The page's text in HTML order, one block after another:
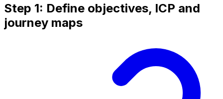
Step 1: Define objectives, ICP and
journey maps